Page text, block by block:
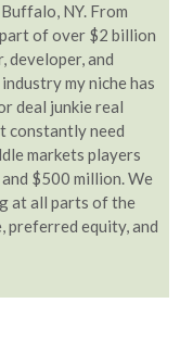
NY. From
of over $2 billion
developer, and
my niche has
deal junkie real
constantly need
markets players
$500 million. We
at all parts of the
preferred equity, and